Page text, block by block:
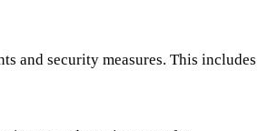
and security measures. This includes